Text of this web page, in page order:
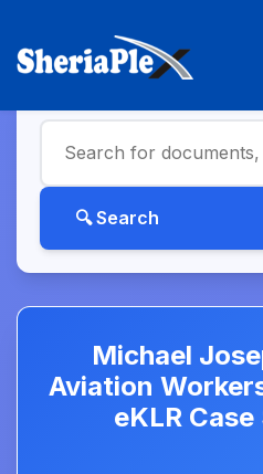
Michael
Aviation
eKLR